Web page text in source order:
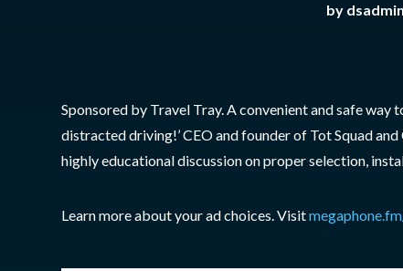
by dsadmin
Sponsored by Travel Tray. A convenient and safe way
distracted driving!’ CEO and founder of Tot Squad
highly educational discussion on proper selection,
Learn more about your ad choices. Visit